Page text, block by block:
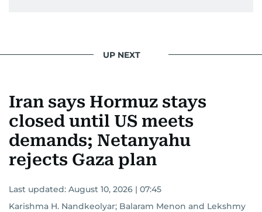
UP NEXT
Iran says Hormuz stays
closed until US meets
demands; Netanyahu
rejects Gaza plan
Last updated: August 10, 2026 | 07:45
Karishma H. Nandkeolyar; Balaram Menon and Lekshmy